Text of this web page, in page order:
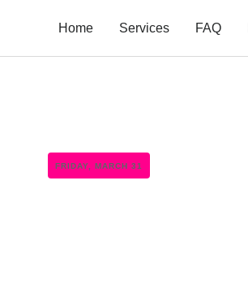
Home Services FAQ
FRIDAY, MARCH 31